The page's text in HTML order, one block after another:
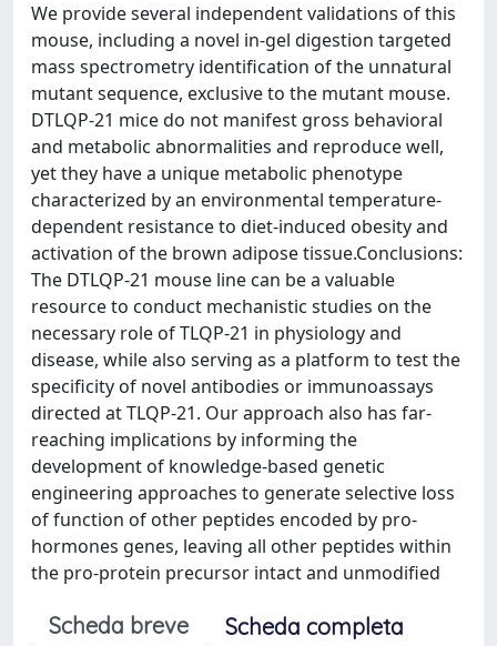
We provide several independent validations of this
mouse, including a novel in-gel digestion targeted
mass spectrometry identification of the unnatural
mutant sequence, exclusive to the mutant mouse.
DTLQP-21 mice do not manifest gross behavioral
and metabolic abnormalities and reproduce well,
yet they have a unique metabolic phenotype
characterized by an environmental temperature-
dependent resistance to diet-induced obesity and
activation of the brown adipose tissue.Conclusions:
The DTLQP-21 mouse line can be a valuable
resource to conduct mechanistic studies on the
necessary role of TLQP-21 in physiology and
disease, while also serving as a platform to test the
specificity of novel antibodies or immunoassays
directed at TLQP-21. Our approach also has far-
reaching implications by informing the
development of knowledge-based genetic
engineering approaches to generate selective loss
of function of other peptides encoded by pro-
hormones genes, leaving all other peptides within
the pro-protein precursor intact and unmodified
Scheda breve
Scheda completa